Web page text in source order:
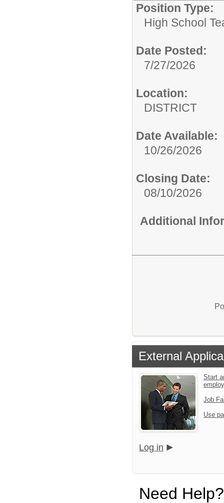
Position Type:
High School
Date Posted:
7/27/2026
Location:
DISTRICT
Date Available:
10/26/2026
Closing Date:
08/10/2026
Additional
External
Start
Job
Use
Log in
Need Help?